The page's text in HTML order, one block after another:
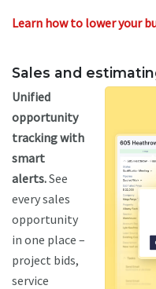
Learn how to lower your
Sales and
Unified
opportunity
tracking with
smart
alerts.See
every sales
opportunity
in one place –
project bids,
service